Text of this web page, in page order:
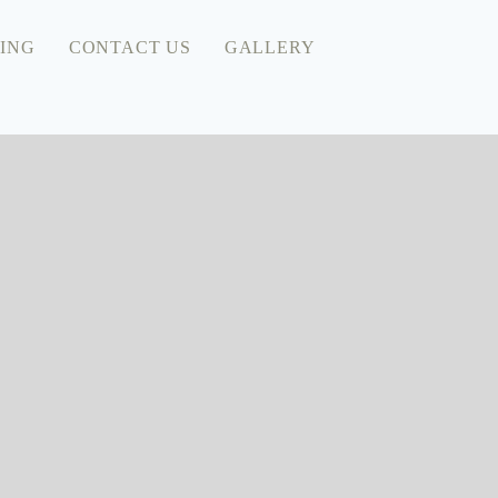
CONTACT US GALLERY